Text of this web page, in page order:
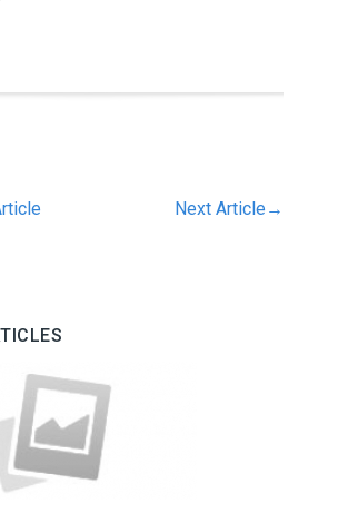
Next Article →